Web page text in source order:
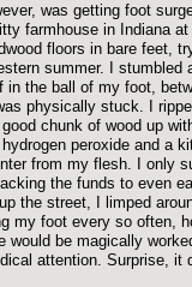
was getting foot
farmhouse in Indiana
floors in bare feet,
summer. I stumbled
in the ball of my foot,
physically stuck. I
chunk of wood up
peroxide and a
from my flesh. I only
the funds to even
the street, I limped
my foot every so often,
would be magically
attention. Surprise, it